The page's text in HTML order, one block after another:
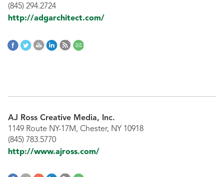
(845) 294.2724
http://adgarchitect.com/
AJ Ross Creative Media, Inc.
1149 Route NY-17M, Chester, NY 10918
(845) 783.5770
http://www.ajross.com/